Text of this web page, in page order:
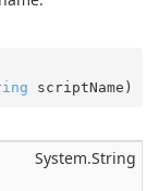
scriptName )
System.String